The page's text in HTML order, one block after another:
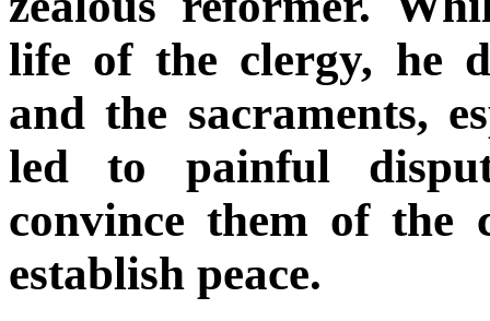
life of the clergy, he
and the sacraments,
led to painful
convince them of the
establish peace.